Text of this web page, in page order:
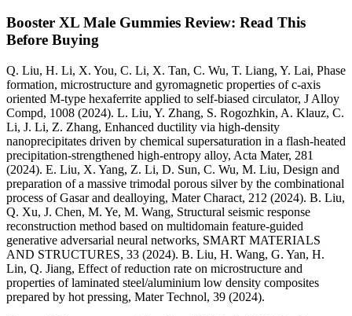
Booster XL Male Gummies Review: Read This
Before Buying
Q. Liu, H. Li, X. You, C. Li, X. Tan, C. Wu, T. Liang, Y. Lai, Phase
formation, microstructure and gyromagnetic properties of c-axis
oriented M-type hexaferrite applied to self-biased circulator, J Alloy
Compd, 1008 (2024). L. Liu, Y. Zhang, S. Rogozhkin, A. Klauz, C.
Li, J. Li, Z. Zhang, Enhanced ductility via high-density
nanoprecipitates driven by chemical supersaturation in a flash-heated
precipitation-strengthened high-entropy alloy, Acta Mater, 281
(2024). E. Liu, X. Yang, Z. Li, D. Sun, C. Wu, M. Liu, Design and
preparation of a massive trimodal porous silver by the combinational
process of Gasar and dealloying, Mater Charact, 212 (2024). B. Liu,
Q. Xu, J. Chen, M. Ye, M. Wang, Structural seismic response
reconstruction method based on multidomain feature-guided
generative adversarial neural networks, SMART MATERIALS
AND STRUCTURES, 33 (2024). B. Liu, H. Wang, G. Yan, H.
Lin, Q. Jiang, Effect of reduction rate on microstructure and
properties of laminated steel/aluminium low density composites
prepared by hot pressing, Mater Technol, 39 (2024).